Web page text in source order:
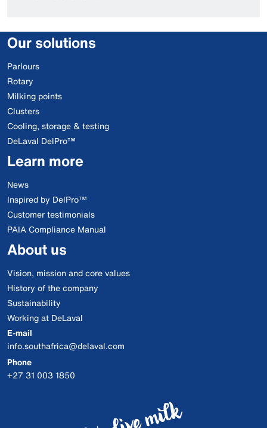
Our solutions
Parlours
Rotary
Milking points
Clusters
Cooling, storage & testing
DeLaval DelPro™
Learn more
News
Inspired by DelPro™
Customer testimonials
PAIA Compliance Manual
About us
Vision, mission and core values
History of the company
Sustainability
Working at DeLaval
E-mail
info.southafrica@delaval.com
Phone
+27 31 003 1850